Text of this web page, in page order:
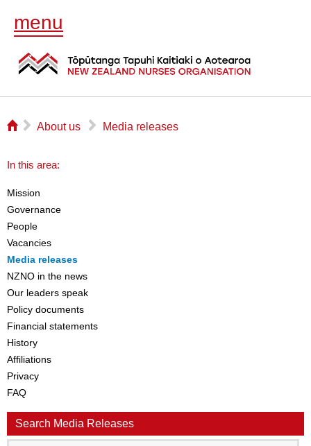
menu
⌂ ▻ About us ▻ Media releases
In this area:
Mission
Governance
People
Vacancies
Media releases
NZNO in the news
Our leaders speak
Policy documents
Financial statements
History
Affiliations
Privacy
FAQ
Search Media Releases